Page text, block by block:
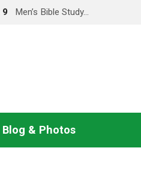
9 Men’s Bible Study…
Blog & Photos